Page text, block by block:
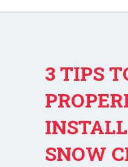
3 TIPS
SNOW